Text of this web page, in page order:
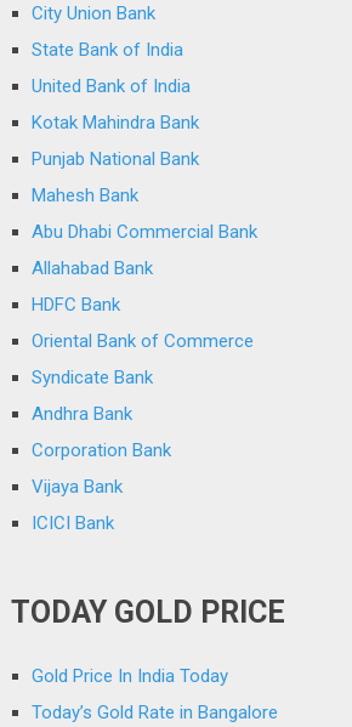
City Union Bank
State Bank of India
United Bank of India
Kotak Mahindra Bank
Punjab National Bank
Mahesh Bank
Abu Dhabi Commercial Bank
Allahabad Bank
HDFC Bank
Oriental Bank of Commerce
Syndicate Bank
Andhra Bank
Corporation Bank
Vijaya Bank
ICICI Bank
TODAY GOLD PRICE
Gold Price In India Today
Today’s Gold Rate in Bangalore